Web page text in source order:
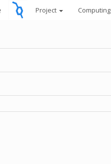
Project Computing